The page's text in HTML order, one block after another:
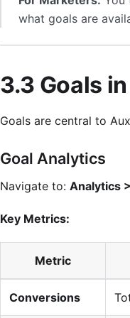
what goals are
3.3 Goals
Goals are central to
Goal Analytics
Navigate to: Analytics
Key Metrics:
Metric
Conversions